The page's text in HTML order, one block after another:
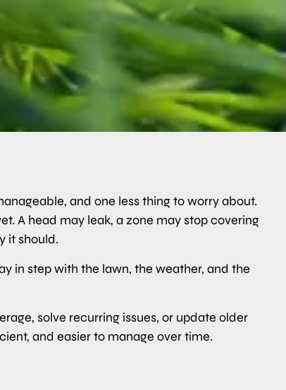
and one less thing to worry about.
A head may leak, a zone may stop covering
it should.
in step with the lawn, the weather, and the
solve recurring issues, or update older
and easier to manage over time.